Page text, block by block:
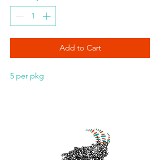
Add to Cart
5 per pkg